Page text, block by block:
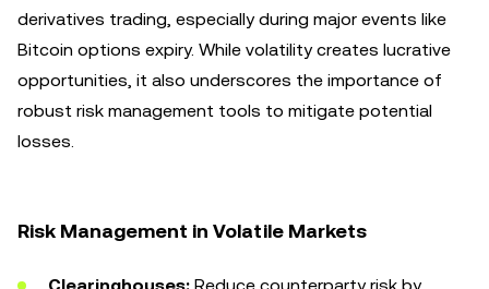
derivatives trading, especially during major events like
Bitcoin options expiry. While volatility creates lucrative
opportunities, it also underscores the importance of
robust risk management tools to mitigate potential
losses.
Risk Management in Volatile Markets